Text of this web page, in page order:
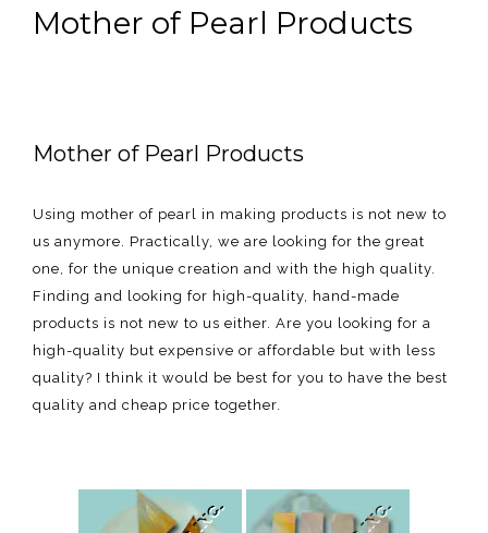
Mother of Pearl Products
Mother of Pearl Products
Using mother of pearl in making products is not new to
us anymore. Practically, we are looking for the great
one, for the unique creation and with the high quality.
Finding and looking for high-quality, hand-made
products is not new to us either. Are you looking for a
high-quality but expensive or affordable but with less
quality? I think it would be best for you to have the best
quality and cheap price together.